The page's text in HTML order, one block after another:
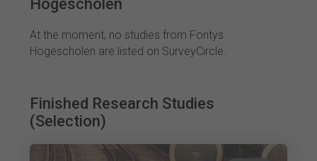
Hogescholen
At the moment, no studies from Fontys
Hogescholen are listed on SurveyCircle.
Finished Research Studies
(Selection)